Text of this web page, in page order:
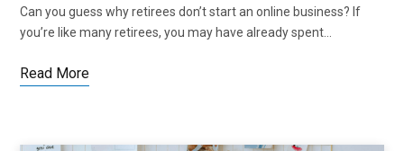
Can you guess why retirees don’t start an online business? If
you’re like many retirees, you may have already spent…
Read More